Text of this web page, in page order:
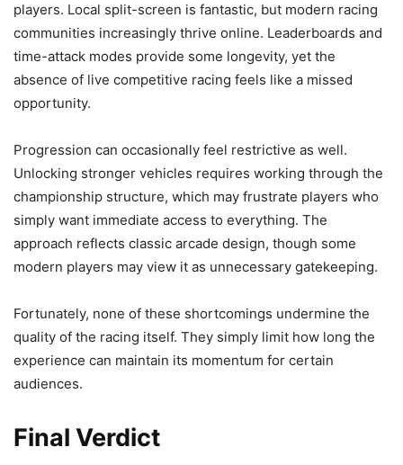
players. Local split-screen is fantastic, but modern racing
communities increasingly thrive online. Leaderboards and
time-attack modes provide some longevity, yet the
absence of live competitive racing feels like a missed
opportunity.
Progression can occasionally feel restrictive as well.
Unlocking stronger vehicles requires working through the
championship structure, which may frustrate players who
simply want immediate access to everything. The
approach reflects classic arcade design, though some
modern players may view it as unnecessary gatekeeping.
Fortunately, none of these shortcomings undermine the
quality of the racing itself. They simply limit how long the
experience can maintain its momentum for certain
audiences.
Final Verdict